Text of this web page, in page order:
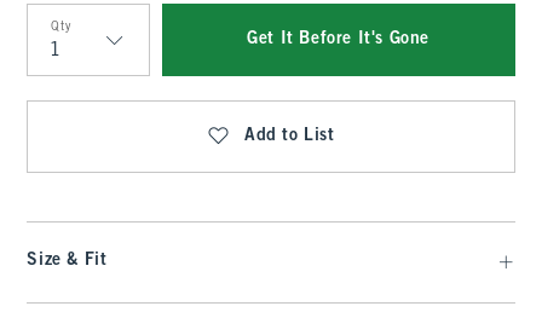
Qty
Qty
Get It Before It's Gone
Add to List
Size & Fit